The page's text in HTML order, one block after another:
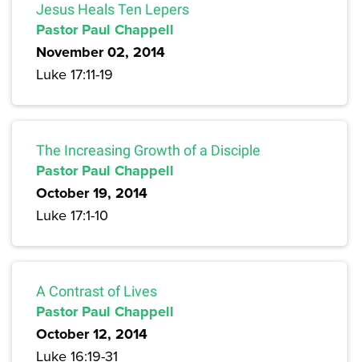
Jesus Heals Ten Lepers
Pastor Paul Chappell
November 02, 2014
Luke 17:11-19
The Increasing Growth of a Disciple
Pastor Paul Chappell
October 19, 2014
Luke 17:1-10
A Contrast of Lives
Pastor Paul Chappell
October 12, 2014
Luke 16:19-31